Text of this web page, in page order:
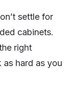
settle for
cabinets.
right
hard as you